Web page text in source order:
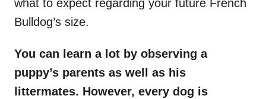
what to expect regarding your future French
Bulldog’s size.
You can learn a lot by observing a
puppy’s parents as well as his
littermates. However, every dog is